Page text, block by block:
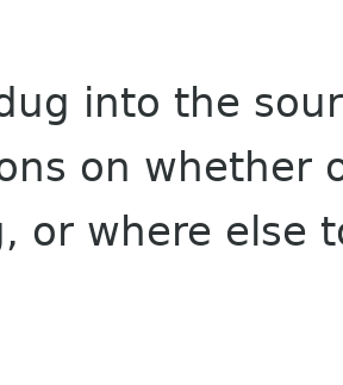
into the
on whether
or where else